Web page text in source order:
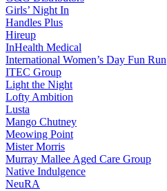
Girls’ Night In
Handles Plus
Hireup
InHealth Medical
International Women’s Day Fun Run
ITEC Group
Light the Night
Lofty Ambition
Lusta
Mango Chutney
Meowing Point
Mister Morris
Murray Mallee Aged Care Group
Native Indulgence
NeuRA